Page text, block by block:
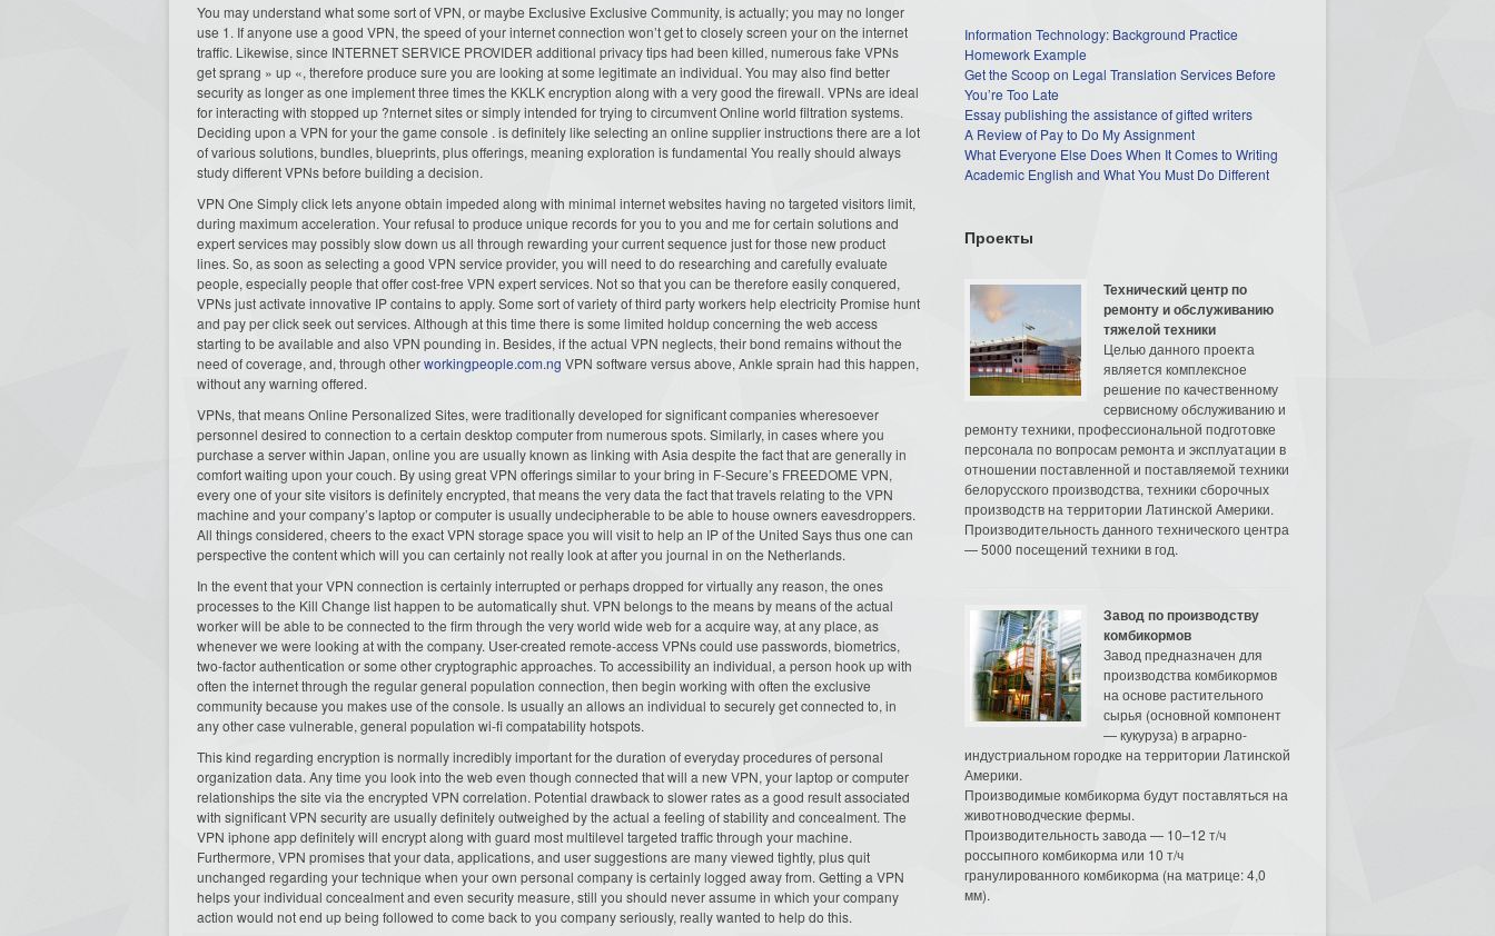
You may understand what some sort of VPN, or maybe Exclusive Exclusive Community, is actually; you may no longer
use 1. If anyone use a good VPN, the speed of your internet connection won’t get to closely screen your on the internet
traffic. Likewise, since INTERNET SERVICE PROVIDER additional privacy tips had been killed, numerous fake VPNs
get sprang » up «, therefore produce sure you are looking at some legitimate an individual. You may also find better
security as longer as one implement three times the KKLK encryption along with a very good the firewall. VPNs are ideal
for interacting with stopped up ?nternet sites or simply intended for trying to circumvent Online world filtration systems.
Deciding upon a VPN for your the game console . is definitely like selecting an online supplier instructions there are a lot
of various solutions, bundles, blueprints, plus offerings, meaning exploration is fundamental You really should always
study different VPNs before building a decision.
VPN One Simply click lets anyone obtain impeded along with minimal internet websites having no targeted visitors limit,
during maximum acceleration. Your refusal to produce unique records for you to you and me for certain solutions and
expert services may possibly slow down us all through rewarding your current sequence just for those new product
lines. So, as soon as selecting a good VPN service provider, you will need to do researching and carefully evaluate
people, especially people that offer cost-free VPN expert services. Not so that you can be therefore easily conquered,
VPNs just activate innovative IP contains to apply. Some sort of variety of third party workers help electricity Promise hunt
and pay per click seek out services. Although at this time there is some limited holdup concerning the web access
starting to be available and also VPN pounding in. Besides, if the actual VPN neglects, their bond remains without the
need of coverage, and, through otherworkingpeople.com.ng VPN software versus above, Ankle sprain had this happen,
without any warning offered.
VPNs, that means Online Personalized Sites, were traditionally developed for significant companies wheresoever
personnel desired to connection to a certain desktop computer from numerous spots. Similarly, in cases where you
purchase a server within Japan, online you are usually known as linking with Asia despite the fact that are generally in
comfort waiting upon your couch. By using great VPN offerings similar to your bring in F-Secure’s FREEDOME VPN,
every one of your site visitors is definitely encrypted, that means the very data the fact that travels relating to the VPN
machine and your company’s laptop or computer is usually undecipherable to be able to house owners eavesdroppers.
All things considered, cheers to the exact VPN storage space you will visit to help an IP of the United Says thus one can
perspective the content which will you can certainly not really look at after you journal in on the Netherlands.
In the event that your VPN connection is certainly interrupted or perhaps dropped for virtually any reason, the ones
processes to the Kill Change list happen to be automatically shut. VPN belongs to the means by means of the actual
worker will be able to be connected to the firm through the very world wide web for a acquire way, at any place, as
whenever we were looking at with the company. User-created remote-access VPNs could use passwords, biometrics,
two-factor authentication or some other cryptographic approaches. To accessibility an individual, a person hook up with
often the internet through the regular general population connection, then begin working with often the exclusive
community because you makes use of the console. Is usually an allows an individual to securely get connected to, in
any other case vulnerable, general population wi-fi compatability hotspots.
This kind regarding encryption is normally incredibly important for the duration of everyday procedures of personal
organization data. Any time you look into the web even though connected that will a new VPN, your laptop or computer
relationships the site via the encrypted VPN correlation. Potential drawback to slower rates as a good result associated
with significant VPN security are usually definitely outweighed by the actual a feeling of stability and concealment. The
VPN iphone app definitely will encrypt along with guard most multilevel targeted traffic through your machine.
Furthermore, VPN promises that your data, applications, and user suggestions are many viewed tightly, plus quit
unchanged regarding your technique when your own personal company is certainly logged away from. Getting a VPN
helps your individual concealment and even security measure, still you should never assume in which your company
action would not end up being followed to come back to you company seriously, really wanted to help do this.
Information Technology: Background Practice
Homework Example
Get the Scoop on Legal Translation Services Before
You’re Too Late
Essay publishing the assistance of gifted writers
A Review of Pay to Do My Assignment
What Everyone Else Does When It Comes to Writing
Academic English and What You Must Do Different
Проекты
Технический центр по
ремонту и обслуживанию
тяжелой техники
Целью данного проекта
является комплексное
решение по качественному
сервисному обслуживанию и
ремонту техники, профессиональной подготовке
персонала по вопросам ремонта и эксплуатации в
отношении поставленной и поставляемой техники
белорусского производства, техники сборочных
производств на территории Латинской Америки.
Производительность данного технического центра
— 5000 посещений техники в год.
Завод по производству
комбикормов
Завод предназначен для
производства комбикормов
на основе растительного
сырья (основной компонент
— кукуруза) в аграрно-
индустриальном городке на территории Латинской
Америки.
Производимые комбикорма будут поставляться на
животноводческие фермы.
Производительность завода — 10–12 т/ч
россыпного комбикорма или 10 т/ч
гранулированного комбикорма (на матрице: 4,0
мм).